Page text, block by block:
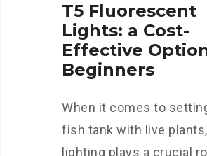
T5 Fluorescent
Lights: a Cost-
Effective
Beginners
When it comes to
fish tank with live plants,
lighting plays a crucial